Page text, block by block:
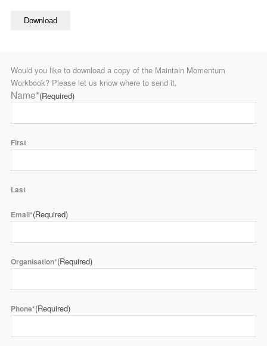
Would you like to download a copy of the Maintain Momentum
Workbook? Please let us know where to send it.
Name*(Required)
First
Last
Email*(Required)
Organisation*(Required)
Phone*(Required)